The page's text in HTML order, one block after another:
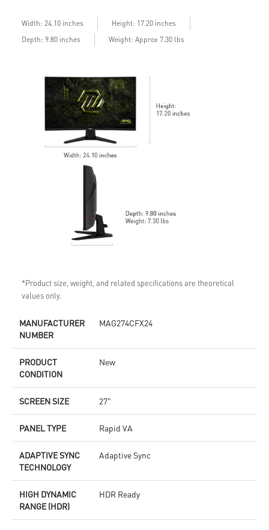
Width: 24.10 inches
Height: 17.20 inches
Depth: 9.80 inches
Weight: Approx 7.30 lbs
*Product size, weight, and related specifications are theoretical
values only.
MANUFACTURER
NUMBER
MAG274CFX24
PRODUCT
CONDITION
New
SCREEN SIZE 27"
PANEL TYPE Rapid VA
ADAPTIVE SYNC
TECHNOLOGY
Adaptive Sync
HIGH DYNAMIC
RANGE (HDR)
HDR Ready